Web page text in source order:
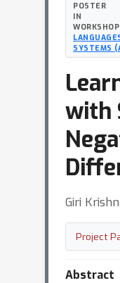
POSTER
IN
SYSTEMS
with
Giri
Project
Abstract